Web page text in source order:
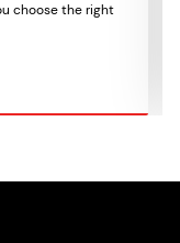
choose the right